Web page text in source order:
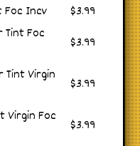
Foc Incv
$3.99
Tint Foc
$3.99
Tint Virgin
$3.99
Virgin Foc
$3.99